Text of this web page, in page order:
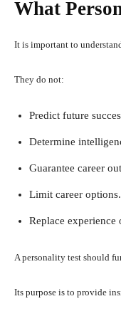
What
It is important to
They do not:
Predict future
Determine
Guarantee career
Limit career options.
Replace experience
A personality test should
Its purpose is to provide